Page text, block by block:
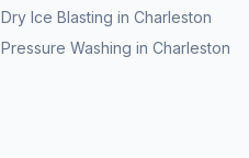
Dry Ice Blasting in Charleston
Pressure Washing in Charleston